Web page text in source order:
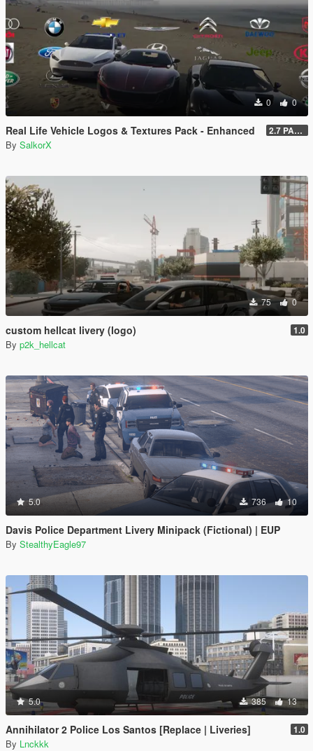
0 0
Real Life Vehicle Logos & Textures Pack - Enhanced 2.7 PART 4
By SalkorX
75 0
custom hellcat livery (logo) 1.0
By p2k_hellcat
5.0 736 10
Davis Police Department Livery Minipack (Fictional) | EUP
By StealthyEagle97
5.0 385 13
Annihilator 2 Police Los Santos [Replace | Liveries] 1.0
By Lnckkk